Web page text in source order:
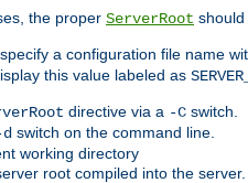
the proper ServerRoot should
a configuration file name
this value labeled as
directive via a -C switch.
switch on the command line.
working directory
root compiled into the server.